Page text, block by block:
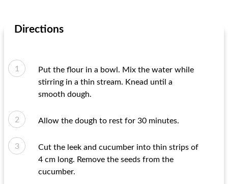
Directions
Put the flour in a bowl. Mix the water while
stirring in a thin stream. Knead until a
smooth dough.
Allow the dough to rest for 30 minutes.
Cut the leek and cucumber into thin strips of
4 cm long. Remove the seeds from the
cucumber.